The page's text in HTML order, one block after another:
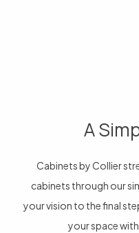
A
Cabinets by Collier
cabinets through our
your vision to the final
your space